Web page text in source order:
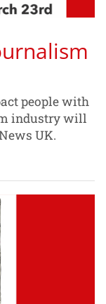
people with
industry will
UK.